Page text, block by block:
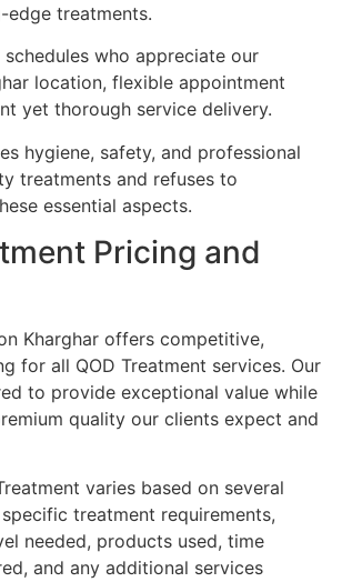
treatments.
who appreciate our
location, flexible appointment
yet thorough service delivery.
hygiene, safety, and professional
treatments and refuses to
essential aspects.
Pricing and
Kharghar offers competitive,
for all QOD Treatment services. Our
to provide exceptional value while
quality our clients expect and
varies based on several
treatment requirements,
needed, products used, time
and any additional services